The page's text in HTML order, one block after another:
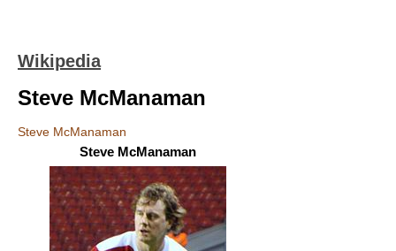
Wikipedia
Steve McManaman
Steve McManaman
Steve McManaman